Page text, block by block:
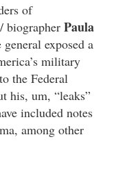
of
biographer Paula
exposed a
military
the Federal
his, um, “leaks”
included notes
among other